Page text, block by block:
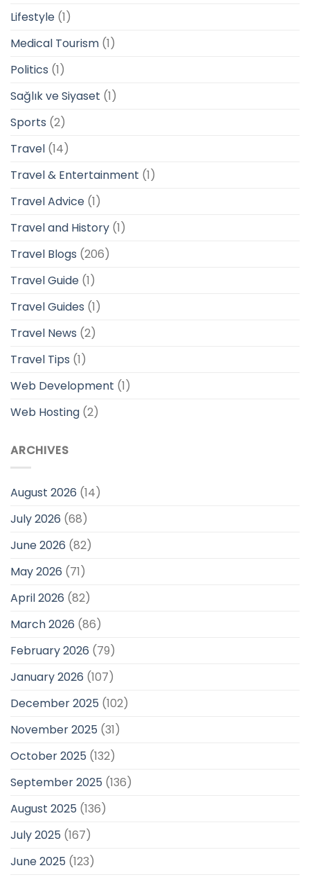
Lifestyle (1)
Medical Tourism (1)
Politics (1)
Sağlık ve Siyaset (1)
Sports (2)
Travel (14)
Travel & Entertainment (1)
Travel Advice (1)
Travel and History (1)
Travel Blogs (206)
Travel Guide (1)
Travel Guides (1)
Travel News (2)
Travel Tips (1)
Web Development (1)
Web Hosting (2)
ARCHIVES
August 2026 (14)
July 2026 (68)
June 2026 (82)
May 2026 (71)
April 2026 (82)
March 2026 (86)
February 2026 (79)
January 2026 (107)
December 2025 (102)
November 2025 (31)
October 2025 (132)
September 2025 (136)
August 2025 (136)
July 2025 (167)
June 2025 (123)